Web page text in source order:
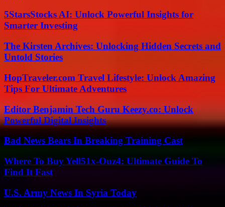
5StarsStocks AI: Unlock Powerful Insights for
Smarter Investing
The Kirsten Archives: Unlocking Hidden Secrets and
Untold Stories
HopTraveler.com Travel Lifestyle: Unlock Amazing
Tips For Ultimate Adventures
Editor Benjamin Tech Guru Keezy.co: Unlock
Powerful Digital Insights
Bad News Bears In Breaking Training Cast
Where To Buy Yell51x-Ouz4: Ultimate Guide To
Find It Fast
U.S. Army News In Syria Today